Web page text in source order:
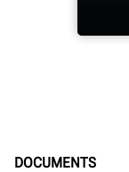
DOCUMENTS